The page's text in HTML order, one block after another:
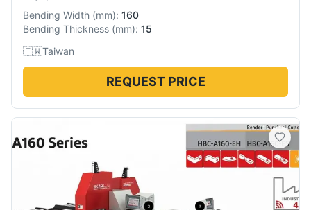
Bending Width (mm): 160
Bending Thickness (mm): 15
🇹🇼Taiwan
REQUEST PRICE